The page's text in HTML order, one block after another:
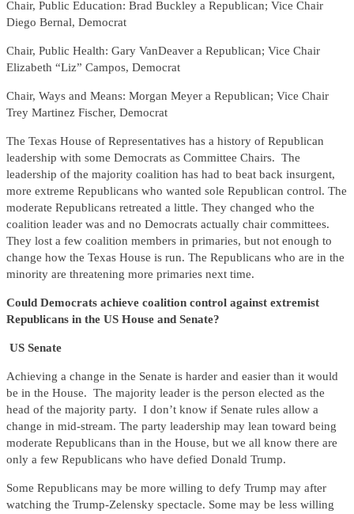
Chair, Public Education: Brad Buckley a Republican; Vice Chair
Diego Bernal, Democrat
Chair, Public Health: Gary VanDeaver a Republican; Vice Chair
Elizabeth “Liz” Campos, Democrat
Chair, Ways and Means: Morgan Meyer a Republican; Vice Chair
Trey Martinez Fischer, Democrat
The Texas House of Representatives has a history of Republican
leadership with some Democrats as Committee Chairs. The
leadership of the majority coalition has had to beat back insurgent,
more extreme Republicans who wanted sole Republican control. The
moderate Republicans retreated a little. They changed who the
coalition leader was and no Democrats actually chair committees.
They lost a few coalition members in primaries, but not enough to
change how the Texas House is run. The Republicans who are in the
minority are threatening more primaries next time.
Could Democrats achieve coalition control against extremist
Republicans in the US House and Senate?
US Senate
Achieving a change in the Senate is harder and easier than it would
be in the House. The majority leader is the person elected as the
head of the majority party. I don’t know if Senate rules allow a
change in mid-stream. The party leadership may lean toward being
moderate Republicans than in the House, but we all know there are
only a few Republicans who have defied Donald Trump.
Some Republicans may be more willing to defy Trump may after
watching the Trump-Zelensky spectacle. Some may be less willing